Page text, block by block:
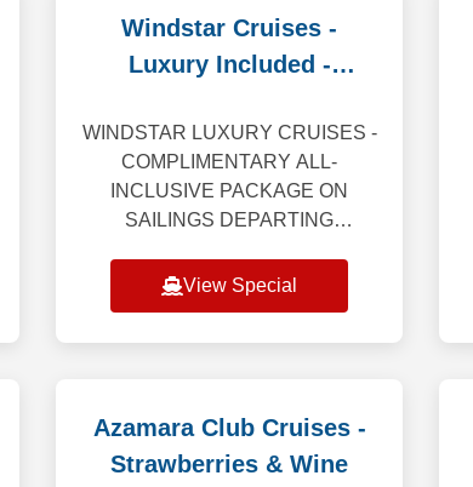
Windstar Cruises -
Luxury Included -
WINDSTAR LUXURY CRUISES -
COMPLIMENTARY ALL-
INCLUSIVE PACKAGE ON
SAILINGS DEPARTING
changes everything. Windstar’s
yacht-style cruises take you far
View Special
Azamara Club Cruises -
Strawberries & Wine